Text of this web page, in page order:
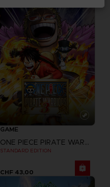
GAME
ONE PIECE PIRATE WARRIORS 3
STANDARD EDITION
CHF 43,00